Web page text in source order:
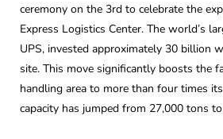
ceremony on the 3rd to celebrate the
Express Logistics Center. The world’s
UPS, invested approximately 30 billion
site. This move significantly boosts the
handling area to more than four times
capacity has jumped from 27,000 tons